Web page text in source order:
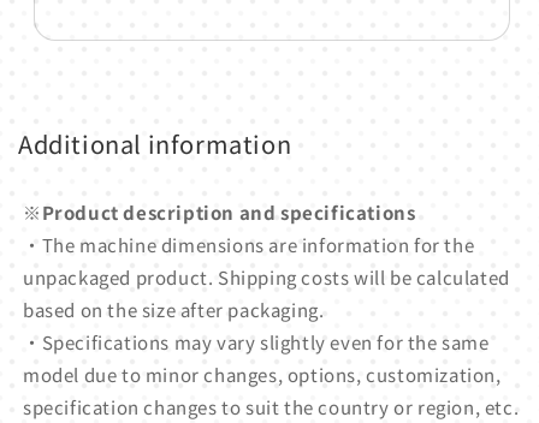
Additional information
※Product description and specifications
・The machine dimensions are information for the
unpackaged product. Shipping costs will be calculated
based on the size after packaging.
・Specifications may vary slightly even for the same
model due to minor changes, options, customization,
specification changes to suit the country or region, etc.